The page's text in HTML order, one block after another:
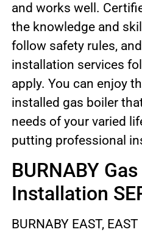
and works well.
the knowledge and
follow safety rules,
installation services
apply. You can enjoy
installed gas boiler
needs of your varied
putting professional
BURNABY
Installation
BURNABY EAST, EAST